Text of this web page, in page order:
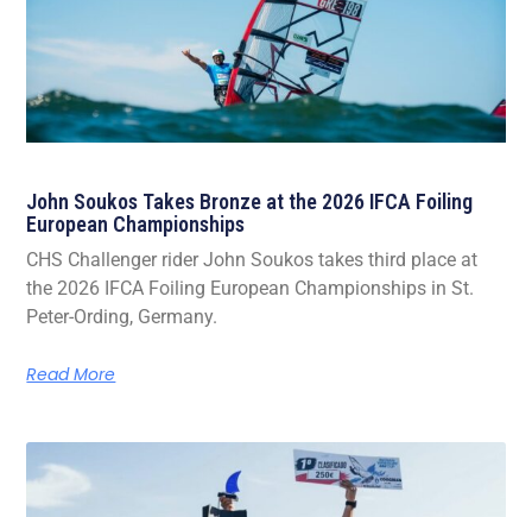
John Soukos Takes Bronze at the 2026 IFCA Foiling
European Championships
CHS Challenger rider John Soukos takes third place at
the 2026 IFCA Foiling European Championships in St.
Peter-Ording, Germany.
Read More